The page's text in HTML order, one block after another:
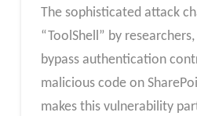
The sophisticated attack
“ToolShell” by
bypass authentication
malicious code on
makes this vulnerability